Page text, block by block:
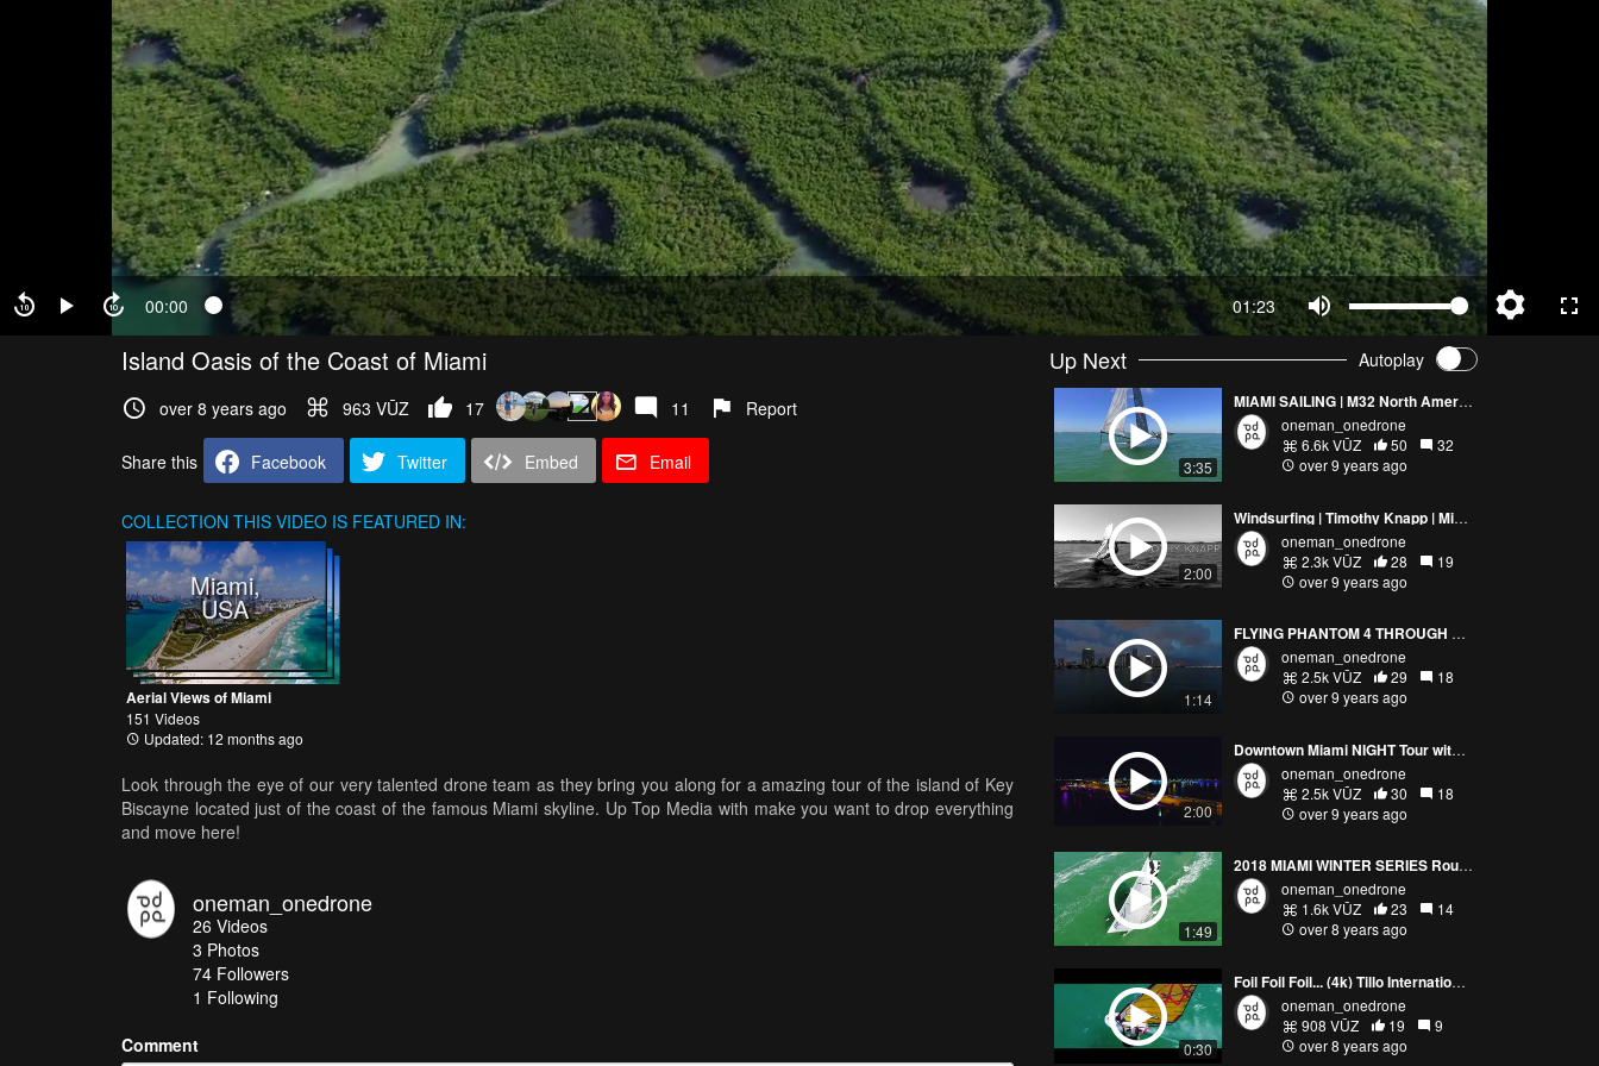
00:00 01:23
Island Oasis of the Coast of Miami
over 8 years ago 963 VŪZ 17 11 Report
Share this Facebook Twitter Embed Email
COLLECTION THIS VIDEO IS FEATURED IN:
Miami,
USA
Aerial Views of Miami
151 Videos
Updated: 12 months ago
Look through the eye of our very talented drone team as they bring you along for a amazing tour of the island of Key
Biscayne located just of the coast of the famous Miami skyline. Up Top Media with make you want to drop everything
and move here!
oneman_onedrone
26 Videos
3 Photos
74 Followers
1 Following
Comment
Up Next Autoplay
3:35
MIAMI SAILING | M32 North America | UP TOP
oneman_onedrone
6.6k VŪZ
50
32
over 9 years ago
2:00
Windsurfing | Timothy Knapp | Miami 2017
oneman_onedrone
2.3k VŪZ
28
19
over 9 years ago
1:14
FLYING PHANTOM 4 THROUGH LIGHTNING
oneman_onedrone
2.5k VŪZ
29
18
over 9 years ago
2:00
Downtown Miami NIGHT Tour with PHANTOM 4 (4K)
oneman_onedrone
2.5k VŪZ
30
18
over 9 years ago
1:49
2018 MIAMI WINTER SERIES Round 1 | UP TOP MEDIA
oneman_onedrone
1.6k VŪZ
23
14
over 8 years ago
0:30
Foil Foil Foil... (4k) Tillo International Windsurfing
oneman_onedrone
908 VŪZ
19
9
over 8 years ago